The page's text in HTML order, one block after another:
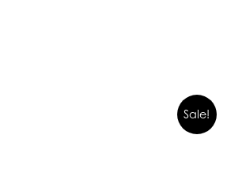
Sale!